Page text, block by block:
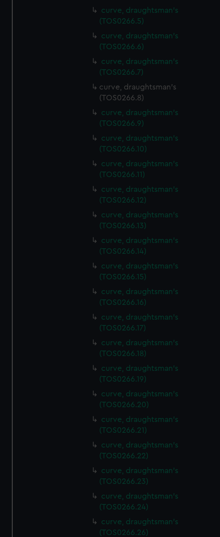
curve, draughtsman's
(TOS0266.5)
curve, draughtsman's
(TOS0266.6)
curve, draughtsman's
(TOS0266.7)
curve, draughtsman's
(TOS0266.8)
curve, draughtsman's
(TOS0266.9)
curve, draughtsman's
(TOS0266.10)
curve, draughtsman's
(TOS0266.11)
curve, draughtsman's
(TOS0266.12)
curve, draughtsman's
(TOS0266.13)
curve, draughtsman's
(TOS0266.14)
curve, draughtsman's
(TOS0266.15)
curve, draughtsman's
(TOS0266.16)
curve, draughtsman's
(TOS0266.17)
curve, draughtsman's
(TOS0266.18)
curve, draughtsman's
(TOS0266.19)
curve, draughtsman's
(TOS0266.20)
curve, draughtsman's
(TOS0266.21)
curve, draughtsman's
(TOS0266.22)
curve, draughtsman's
(TOS0266.23)
curve, draughtsman's
(TOS0266.24)
curve, draughtsman's
(TOS0266.26)